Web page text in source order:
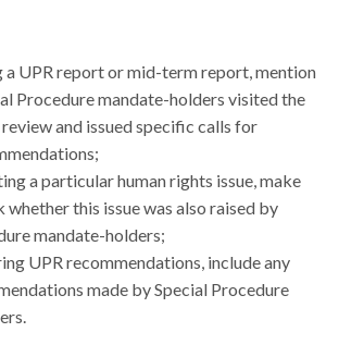
a UPR report or mid-term report, mention
Procedure mandate-holders visited the
and issued specific calls for
a particular human rights issue, make
whether this issue was also raised by
mandate-holders;
UPR recommendations, include any
made by Special Procedure